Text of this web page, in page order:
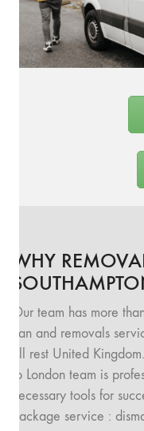
WHY
Our team has more
van and removals
all rest United
to London team is
necessary tools for
package service :